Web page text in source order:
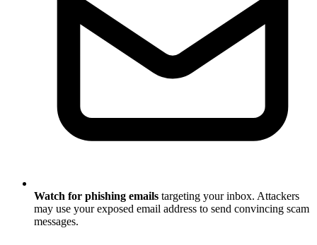
Watch for phishing emails targeting your inbox. Attackers
may use your exposed email address to send convincing scam
messages.